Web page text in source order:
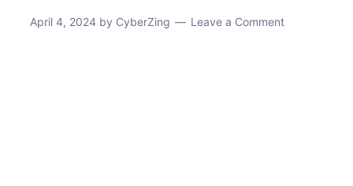
April 4, 2024 by CyberZing Leave a Comment